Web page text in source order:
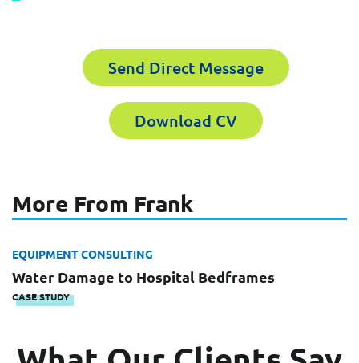
Send Direct Message
Download CV
More From Frank
EQUIPMENT CONSULTING
Water Damage to Hospital Bedframes
CASE STUDY
Work Phone Number
Email